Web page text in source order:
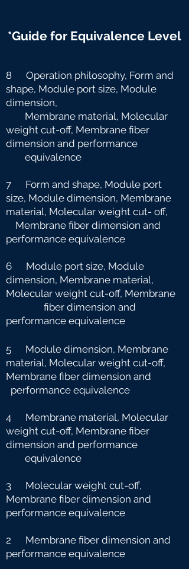
*Guide for Equivalence Level
8 Operation philosophy, Form and
shape, Module port size, Module
dimension,
Membrane material, Molecular
weight cut-off, Membrane fiber
dimension and performance
equivalence
7 Form and shape, Module port
size, Module dimension, Membrane
material, Molecular weight cut- off,
Membrane fiber dimension and
performance equivalence
6 Module port size, Module
dimension, Membrane material,
Molecular weight cut-off, Membrane
fiber dimension and
performance equivalence
5 Module dimension, Membrane
material, Molecular weight cut-off,
Membrane fiber dimension and
performance equivalence
4 Membrane material, Molecular
weight cut-off, Membrane fiber
dimension and performance
equivalence
3 Molecular weight cut-off,
Membrane fiber dimension and
performance equivalence
2 Membrane fiber dimension and
performance equivalence